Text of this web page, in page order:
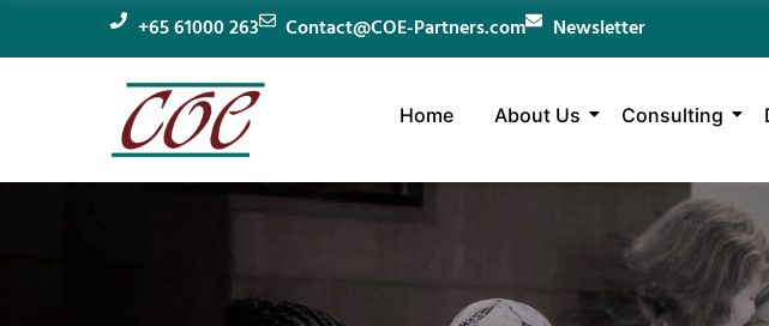
+65 61000 263 Contact@COE-Partners.com Newsletter
Home About Us Consulting